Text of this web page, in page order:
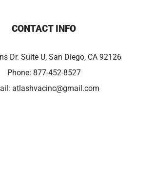
CONTACT INFO
Dr. Suite U, San Diego, CA 92126
Phone: 877-452-8527
atlashvacinc@gmail.com